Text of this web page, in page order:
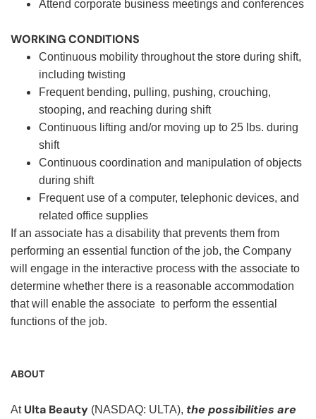
Attend corporate business meetings and conferences
WORKING CONDITIONS
Continuous mobility throughout the store during shift,
including twisting
Frequent bending, pulling, pushing, crouching,
stooping, and reaching during shift
Continuous lifting and/or moving up to 25 lbs. during
shift
Continuous coordination and manipulation of objects
during shift
Frequent use of a computer, telephonic devices, and
related office supplies
If an associate has a disability that prevents them from
performing an essential function of the job, the Company
will engage in the interactive process with the associate to
determine whether there is a reasonable accommodation
that will enable the associate to perform the essential
functions of the job.
ABOUT
At Ulta Beauty (NASDAQ: ULTA), the possibilities are